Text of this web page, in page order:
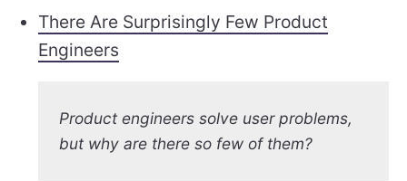
There Are Surprisingly Few Product
Engineers
Product engineers solve user problems,
but why are there so few of them?